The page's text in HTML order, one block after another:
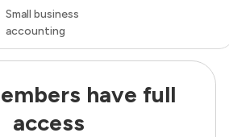
Small business
accounting
have full
access